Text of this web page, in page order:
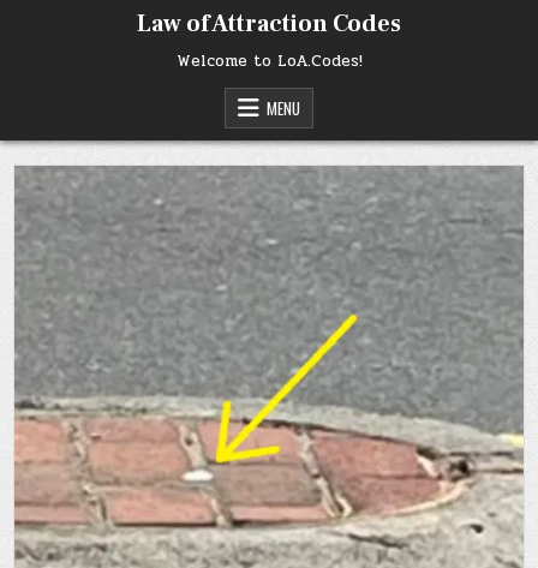
Law of Attraction Codes
Welcome to LoA.Codes!
MENU